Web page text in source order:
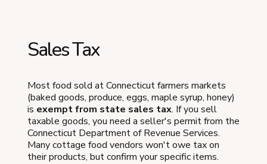
Sales Tax
Most food sold at Connecticut farmers markets
(baked goods, produce, eggs, maple syrup, honey)
is exempt from state sales tax. If you sell
taxable goods, you need a seller's permit from the
Connecticut Department of Revenue Services.
Many cottage food vendors won't owe tax on
their products, but confirm your specific items.